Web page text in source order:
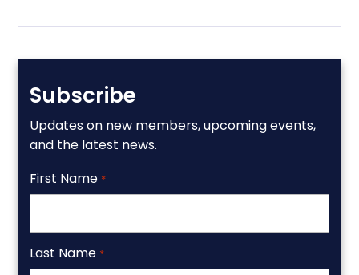
Subscribe
Updates on new members, upcoming events,
and the latest news.
First Name *
Last Name *